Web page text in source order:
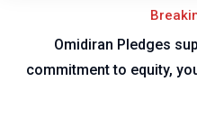
Omidiran Pledges
commitment to equity,